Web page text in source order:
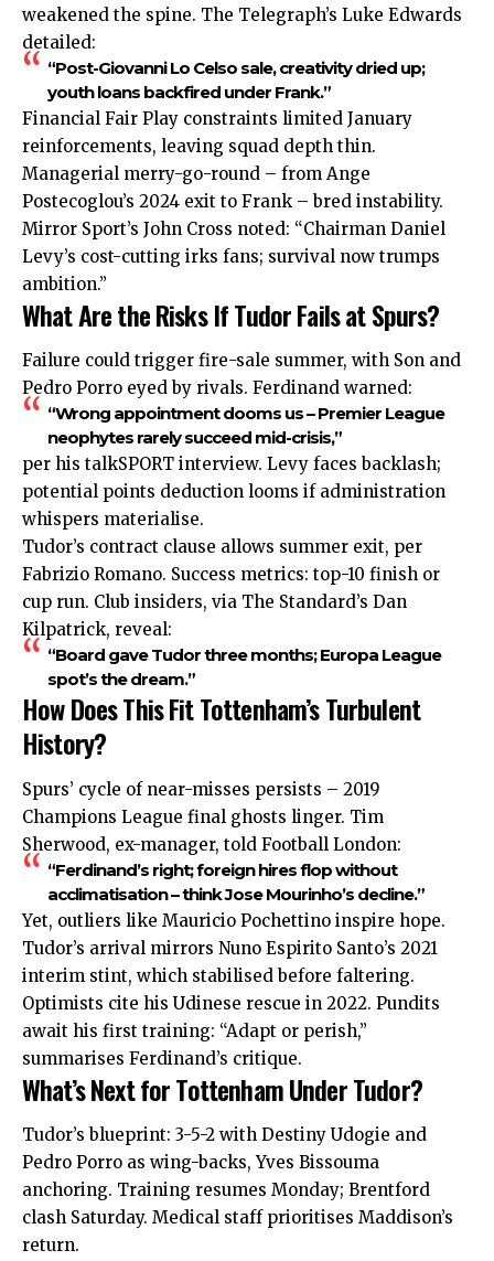
weakened the spine. The Telegraph’s Luke Edwards
detailed:
“Post-Giovanni Lo Celso sale, creativity dried up;
youth loans backfired under Frank.”
Financial Fair Play constraints limited January
reinforcements, leaving squad depth thin.
Managerial merry-go-round – from Ange
Postecoglou’s 2024 exit to Frank – bred instability.
Mirror Sport’s John Cross noted: “Chairman Daniel
Levy’s cost-cutting irks fans; survival now trumps
ambition.”
What Are the Risks If Tudor Fails at Spurs?
Failure could trigger fire-sale summer, with Son and
Pedro Porro eyed by rivals. Ferdinand warned:
“Wrong appointment dooms us – Premier League
neophytes rarely succeed mid-crisis,”
per his talkSPORT interview. Levy faces backlash;
potential points deduction looms if administration
whispers materialise.
Tudor’s contract clause allows summer exit, per
Fabrizio Romano. Success metrics: top-10 finish or
cup run. Club insiders, via The Standard’s Dan
Kilpatrick, reveal:
“Board gave Tudor three months; Europa League
spot’s the dream.”
How Does This Fit Tottenham’s Turbulent
History?
Spurs’ cycle of near-misses persists – 2019
Champions League final ghosts linger. Tim
Sherwood, ex-manager, told Football London:
“Ferdinand’s right; foreign hires flop without
acclimatisation – think Jose Mourinho’s decline.”
Yet, outliers like Mauricio Pochettino inspire hope.
Tudor’s arrival mirrors Nuno Espirito Santo’s 2021
interim stint, which stabilised before faltering.
Optimists cite his Udinese rescue in 2022. Pundits
await his first training: “Adapt or perish,”
summarises Ferdinand’s critique.
What’s Next for Tottenham Under Tudor?
Tudor’s blueprint: 3-5-2 with Destiny Udogie and
Pedro Porro as wing-backs, Yves Bissouma
anchoring. Training resumes Monday; Brentford
clash Saturday. Medical staff prioritises Maddison’s
return.